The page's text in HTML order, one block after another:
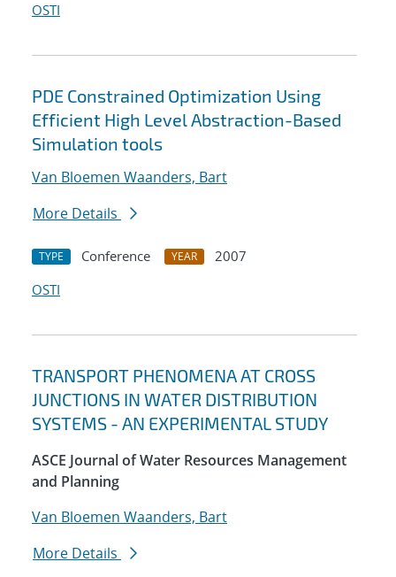
OSTI
PDE Constrained Optimization Using
Efficient High Level Abstraction-Based
Simulation tools
Van Bloemen Waanders, Bart
More Details
TYPE Conference YEAR
2007
OSTI
TRANSPORT PHENOMENA AT CROSS
JUNCTIONS IN WATER DISTRIBUTION
SYSTEMS - AN EXPERIMENTAL STUDY
ASCE Journal of Water Resources Management
and Planning
Van Bloemen Waanders, Bart
More Details